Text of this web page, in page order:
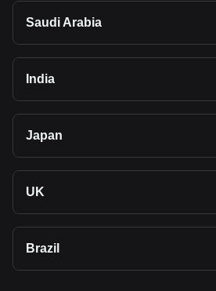
Saudi Arabia
India
Japan
UK
Brazil